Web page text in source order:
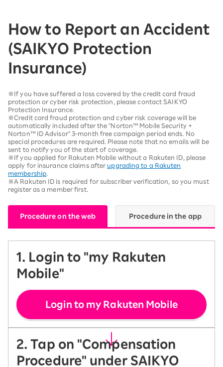
How to Report an Accident
(SAIKYO Protection
Insurance)
※If you have suffered a loss covered by the credit card fraud
protection or cyber risk protection, please contact SAIKYO
Protection Insurance.
※Credit card fraud protection and cyber risk coverage will be
automatically included after the "Norton™ Mobile Security +
Norton™ ID Advisor" 3-month free campaign period ends. No
special procedures are required. Please note that no emails will be
sent to notify you of the start of coverage.
※If you applied for Rakuten Mobile without a Rakuten ID, please
apply for insurance claims afterupgrading to a Rakuten
membership
※A Rakuten ID is required for subscriber verification, so you must
register as a member first.
Procedure on the web Procedure in the app
1. Login to "my Rakuten
Mobile"
Login to my Rakuten Mobile
2. Tap on "Compensation
Procedure" under SAIKYO